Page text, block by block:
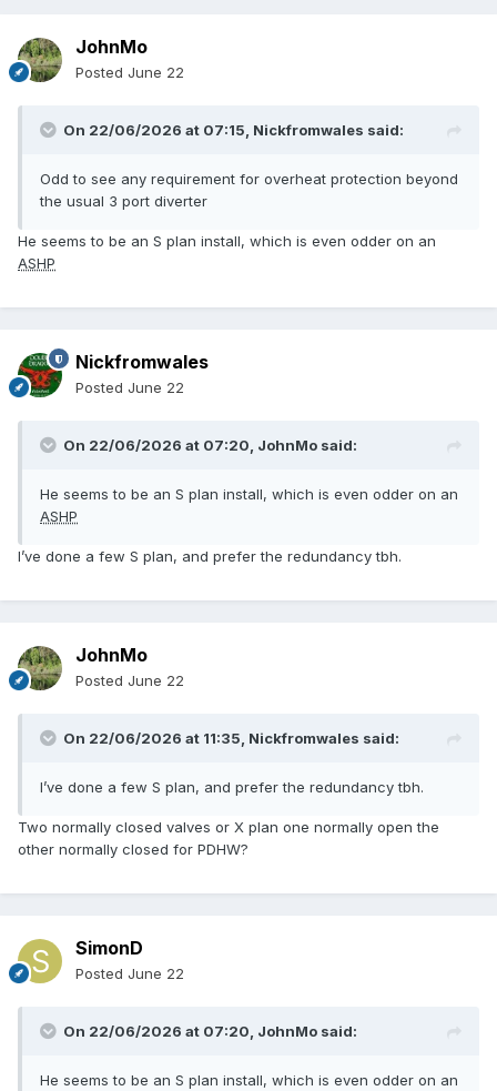
JohnMo
Posted June 22
On 22/06/2026 at 07:15, Nickfromwales said:
Odd to see any requirement for overheat protection beyond
the usual 3 port diverter
He seems to be an S plan install, which is even odder on an
ASHP
Nickfromwales
Posted June 22
On 22/06/2026 at 07:20, JohnMo said:
He seems to be an S plan install, which is even odder on an
ASHP
I’ve done a few S plan, and prefer the redundancy tbh.
JohnMo
Posted June 22
On 22/06/2026 at 11:35, Nickfromwales said:
I’ve done a few S plan, and prefer the redundancy tbh.
Two normally closed valves or X plan one normally open the
other normally closed for PDHW?
SimonD
Posted June 22
On 22/06/2026 at 07:20, JohnMo said:
He seems to be an S plan install, which is even odder on an